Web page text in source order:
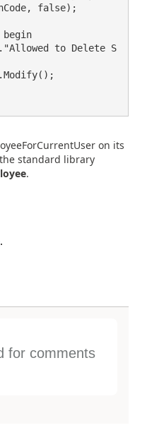
false);
on its
standard library
.
.
for comments